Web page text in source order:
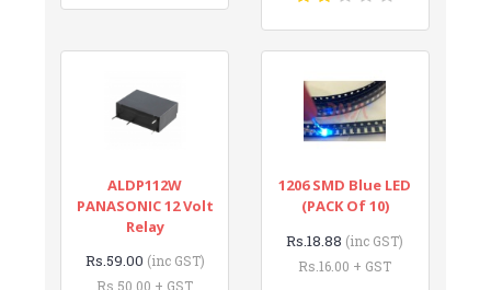
ALDP112W
PANASONIC 12 Volt
Relay
Rs.59.00 (inc GST)
Rs.50.00 + GST
1206 SMD Blue LED
(PACK Of 10)
Rs.18.88 (inc GST)
Rs.16.00 + GST